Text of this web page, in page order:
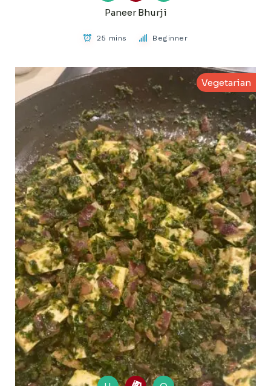
Paneer Bhurji
25 mins Beginner
Vegetarian